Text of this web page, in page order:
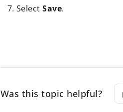
SelectSave.
Was this topic helpful?